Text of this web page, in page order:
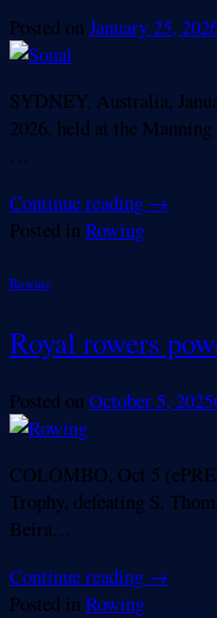
Posted onJanuary 25,
SYDNEY, Australia,
2026, held at the
…
Continue reading →
Posted inRowing
Rowing
Royal rowers
Posted onOctober 5, 2025
COLOMBO, Oct 5
Trophy, defeating S.
Beira…
Continue reading →
Posted inRowing